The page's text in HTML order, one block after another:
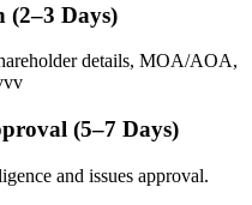
(2–3 Days)
details, MOA/AOA,
(5–7 Days)
and issues approval.